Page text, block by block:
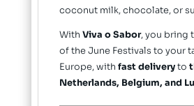
coconut milk, chocolate, or
With Viva o Sabor, you bring
of the June Festivals to your
Europe, with fast deliveryto
Netherlands, Belgium, and